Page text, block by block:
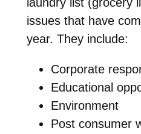
issues that have
year. They include:
Corporate
Educational
Environment
Post consumer